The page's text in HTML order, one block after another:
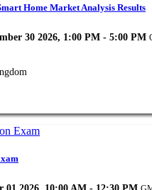
Home Market Analysis Results
30 2026, 1:00 PM - 5:00 PM